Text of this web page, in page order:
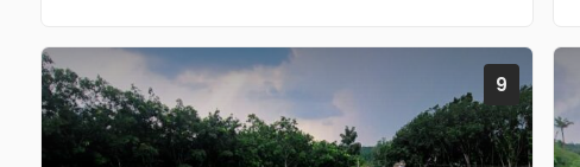
9